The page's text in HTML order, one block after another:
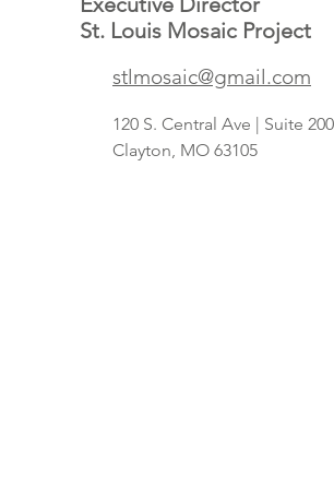
St. Louis Mosaic Project
stlmosaic@gmail.com
120 S. Central Ave | Suite
Clayton, MO 63105